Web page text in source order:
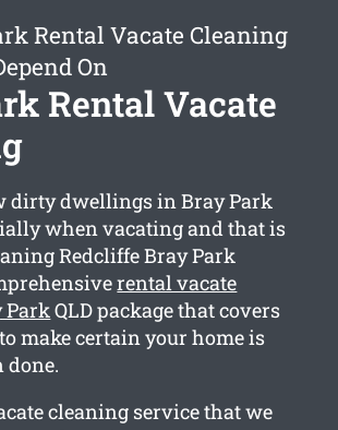
Rental Vacate Cleaning
On
Rental Vacate
dirty dwellings in Bray Park
when vacating and that is
Redcliffe Bray Park
rental vacate
ParkQLD package that covers
make certain your home is
cleaning service that we